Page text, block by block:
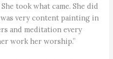
took what came. She did
very content painting in
and meditation every
work her worship.”